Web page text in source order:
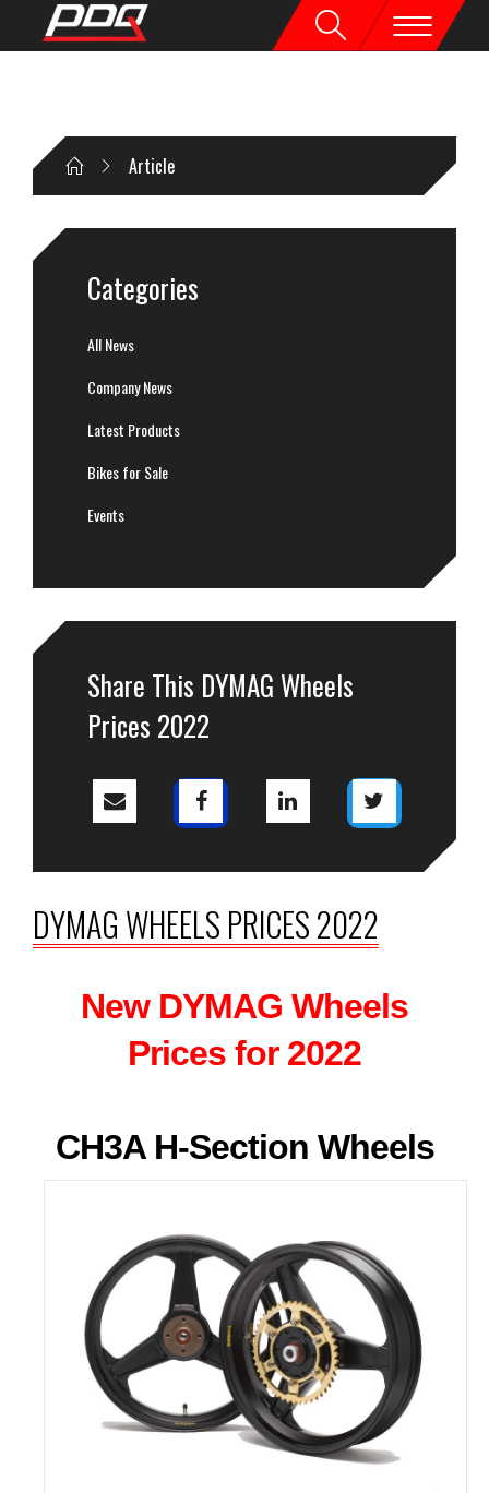
Article
Categories
All News
Company News
Latest Products
Bikes for Sale
Events
Share This DYMAG Wheels
Prices 2022
DYMAG WHEELS PRICES 2022
New DYMAG Wheels
Prices for 2022
CH3A H-Section Wheels